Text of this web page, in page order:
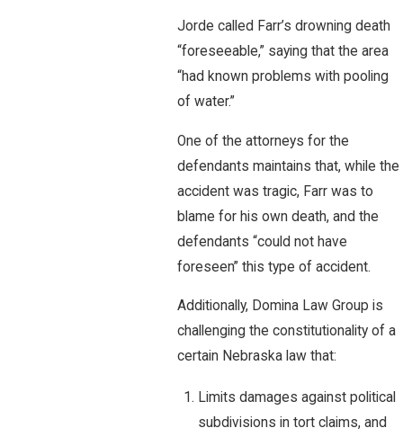
Jorde called Farr’s drowning death
“foreseeable,” saying that the area
“had known problems with pooling
of water.”
One of the attorneys for the
defendants maintains that, while the
accident was tragic, Farr was to
blame for his own death, and the
defendants “could not have
foreseen” this type of accident.
Additionally, Domina Law Group is
challenging the constitutionality of a
certain Nebraska law that:
Limits damages against political
subdivisions in tort claims, and